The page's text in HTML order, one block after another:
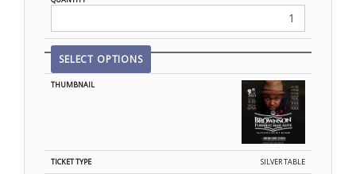
SELECT OPTIONS
SILVER TABLE